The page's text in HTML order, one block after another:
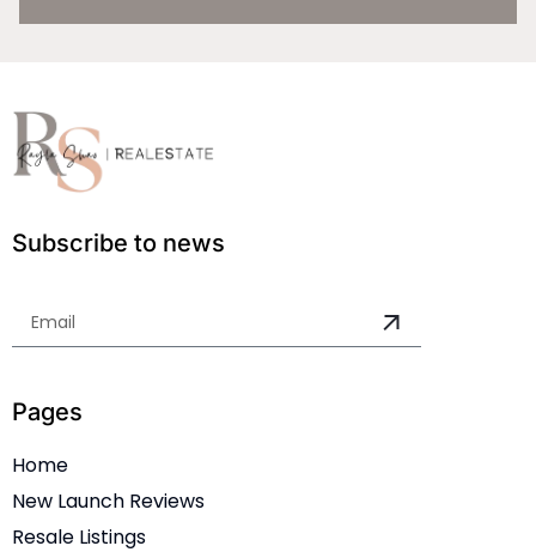
Subscribe to news
Pages
Home
New Launch Reviews
Resale Listings